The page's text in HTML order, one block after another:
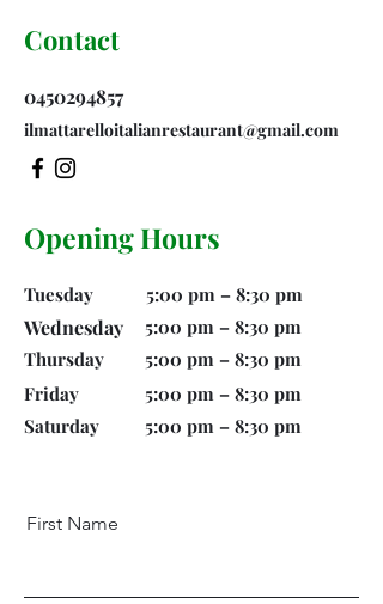
Contact
0450294857
ilmattarelloitalianrestaurant@gmail.com
Opening Hours
Tuesday 5:00 pm – 8:30 pm
5:00 pm – 8:30 pm
5:00 pm – 8:30 pm
Wednesday
Thursday
Friday
Saturday
5:00 pm – 8:30 pm
5:00 pm – 8:30 pm
First Name